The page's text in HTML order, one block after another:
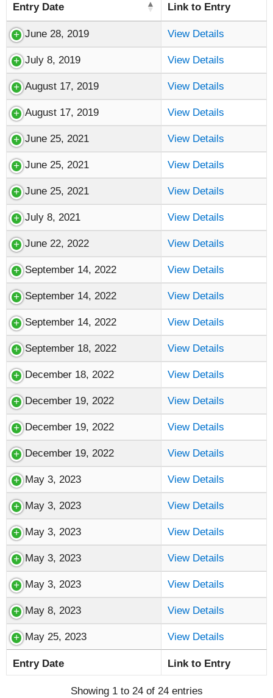
Entry Date Link to Entry
June 28, 2019 View Details
July 8, 2019 View Details
August 17, 2019 View Details
August 17, 2019 View Details
June 25, 2021 View Details
June 25, 2021 View Details
June 25, 2021 View Details
July 8, 2021 View Details
June 22, 2022 View Details
September 14, 2022 View Details
September 14, 2022 View Details
September 14, 2022 View Details
September 18, 2022 View Details
December 18, 2022 View Details
December 19, 2022 View Details
December 19, 2022 View Details
December 19, 2022 View Details
May 3, 2023 View Details
May 3, 2023 View Details
May 3, 2023 View Details
May 3, 2023 View Details
May 3, 2023 View Details
May 8, 2023 View Details
May 25, 2023 View Details
Entry Date Link to Entry
Showing 1 to 24 of 24 entries